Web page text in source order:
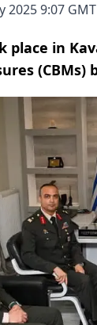
2025 9:07 GMT
in
(CBMs)